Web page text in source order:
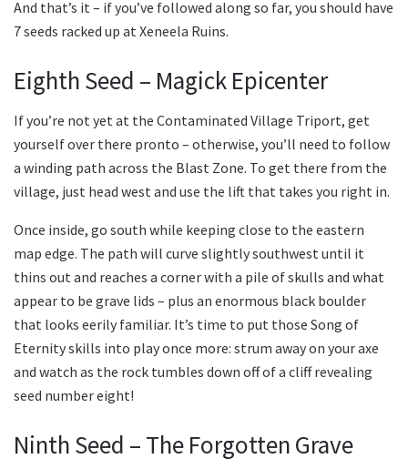
And that’s it – if you’ve followed along so far, you should have
7 seeds racked up at Xeneela Ruins.
Eighth Seed – Magick Epicenter
If you’re not yet at the Contaminated Village Triport, get
yourself over there pronto – otherwise, you’ll need to follow
a winding path across the Blast Zone. To get there from the
village, just head west and use the lift that takes you right in.
Once inside, go south while keeping close to the eastern
map edge. The path will curve slightly southwest until it
thins out and reaches a corner with a pile of skulls and what
appear to be grave lids – plus an enormous black boulder
that looks eerily familiar. It’s time to put those Song of
Eternity skills into play once more: strum away on your axe
and watch as the rock tumbles down off of a cliff revealing
seed number eight!
Ninth Seed – The Forgotten Grave